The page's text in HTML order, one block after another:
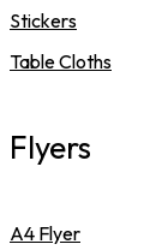
Stickers
Table Cloths
Flyers
A4 Flyer